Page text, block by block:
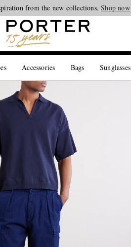
from the new collections.Shop now
Accessories Bags Sunglasses